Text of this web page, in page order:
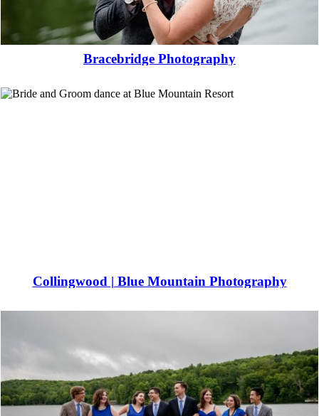
Bracebridge Photography
Read More...
Collingwood | Blue Mountain Photography